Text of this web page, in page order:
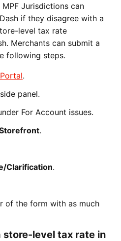
Jurisdictions can
if they disagree with a
level tax rate
Merchants can submit a
following steps.
.
panel.
For Account issues.
.
Clarification.
of the form with as much
store-level tax rate in